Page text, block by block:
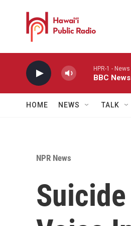
HPR-1 -
BBC News
HOME NEWS TALK
NPR News